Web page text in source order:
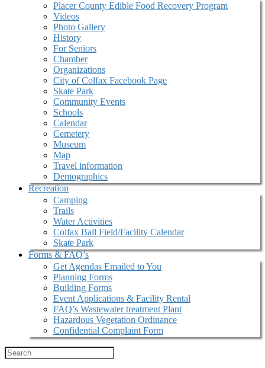
Placer County Edible Food Recovery Program
Videos
Photo Gallery
History
For Seniors
Chamber
Organizations
City of Colfax Facebook Page
Skate Park
Community Events
Schools
Calendar
Cemetery
Museum
Map
Travel information
Demographics
Recreation
Camping
Trails
Water Activities
Colfax Ball Field/Facility Calendar
Skate Park
Forms & FAQ’s
Get Agendas Emailed to You
Planning Forms
Building Forms
Event Applications & Facility Rental
FAQ’s Wastewater treatment Plant
Hazardous Vegetation Ordinance
Confidential Complaint Form